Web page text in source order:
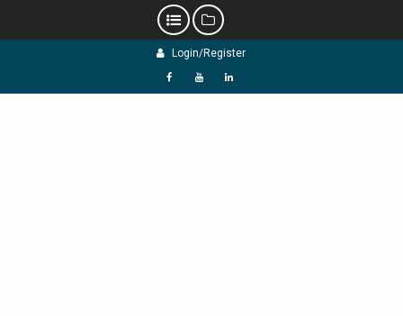
Login/Register
f Y L